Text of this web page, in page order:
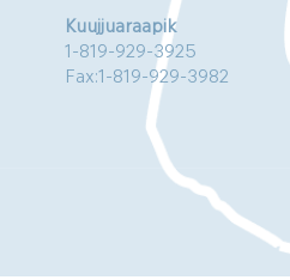
Kuujjuaraapik
1-819-929-3925
Fax:1-819-929-3982